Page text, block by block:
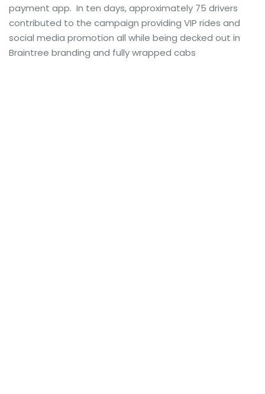
payment app. In ten days, approximately 75 drivers
contributed to the campaign providing VIP rides and
social media promotion all while being decked out in
Braintree branding and fully wrapped cabs